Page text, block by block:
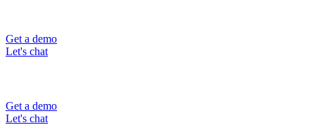
Get a demo
Let's chat
Get a demo
Let's chat